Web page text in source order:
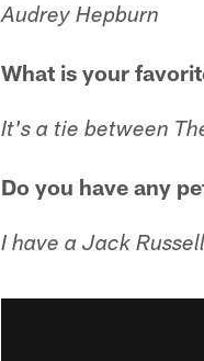
Audrey Hepburn
What is your
It's a tie between
Do you have any
I have a Jack